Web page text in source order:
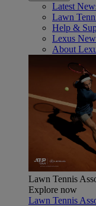
Latest
Lawn
Help &
Lexus
About
Lawn Tennis
Explore now
Lawn Tennis